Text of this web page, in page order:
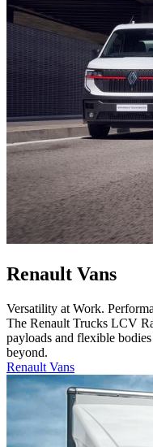
Renault Vans
Versatility at Work.
The Renault Trucks LCV
payloads and flexible
beyond.
Renault Vans